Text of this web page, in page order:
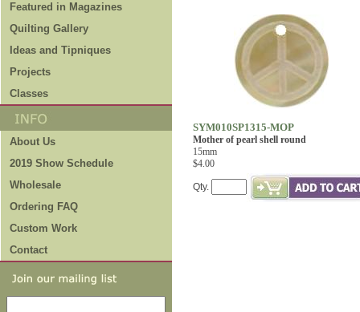
Featured in Magazines
Quilting Gallery
Ideas and Tipniques
Projects
Classes
About Us
2019 Show Schedule
Wholesale
Ordering FAQ
Custom Work
Contact
SYM010SP1315-MOP
Mother of pearl shell round
15mm
$4.00
Qty.